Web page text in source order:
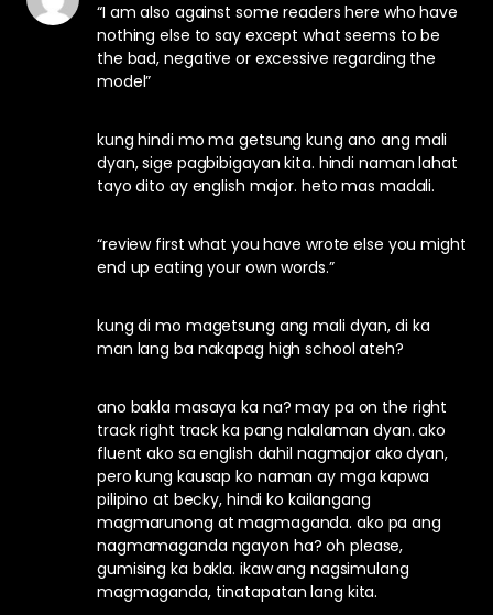
“I am also against some readers here who have
nothing else to say except what seems to be
the bad, negative or excessive regarding the
model”
kung hindi mo ma getsung kung ano ang mali
dyan, sige pagbibigayan kita. hindi naman lahat
tayo dito ay english major. heto mas madali.
“review first what you have wrote else you might
end up eating your own words.”
kung di mo magetsung ang mali dyan, di ka
man lang ba nakapag high school ateh?
ano bakla masaya ka na? may pa on the right
track right track ka pang nalalaman dyan. ako
fluent ako sa english dahil nagmajor ako dyan,
pero kung kausap ko naman ay mga kapwa
pilipino at becky, hindi ko kailangang
magmarunong at magmaganda. ako pa ang
nagmamaganda ngayon ha? oh please,
gumising ka bakla. ikaw ang nagsimulang
magmaganda, tinatapatan lang kita.